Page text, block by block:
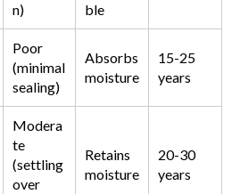
n)
ble
Poor
(minimal
sealing)
Absorbs
moisture
15-25
years
Modera
te
(settling
over
Retains
moisture
20-30
years